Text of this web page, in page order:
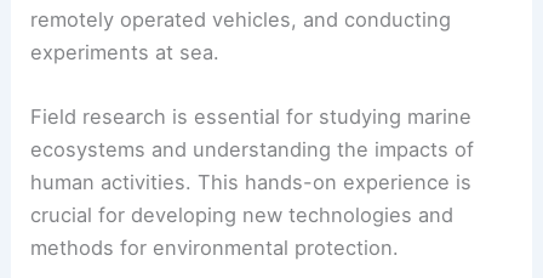
remotely operated vehicles, and conducting
experiments at sea.
Field research is essential for studying marine
ecosystems and understanding the impacts of
human activities. This hands-on experience is
crucial for developing new technologies and
methods for environmental protection.